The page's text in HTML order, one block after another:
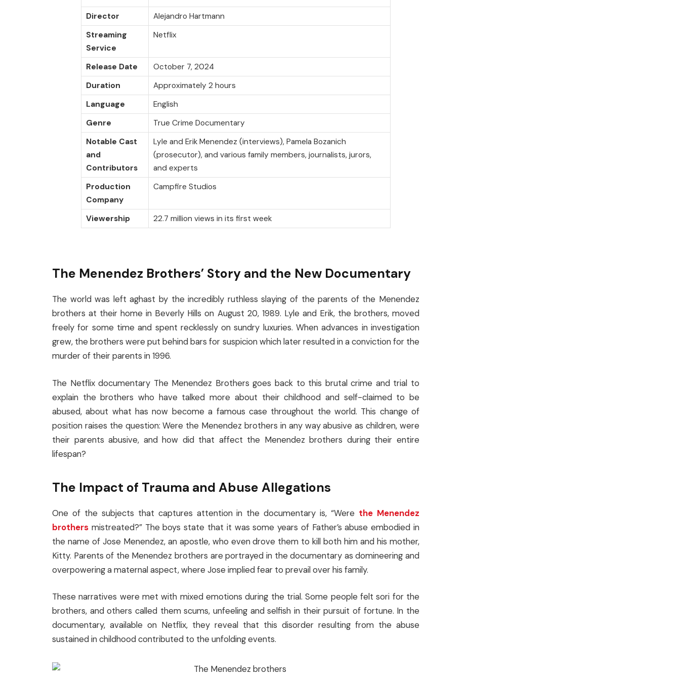
Director
Alejandro Hartmann
Streaming
Service
Netflix
Release Date
October 7, 2024
Duration
Approximately 2 hours
Language
English
Genre
True Crime Documentary
Notable Cast
and
Contributors
Lyle and Erik Menendez (interviews), Pamela Bozanich
(prosecutor), and various family members, journalists, jurors,
and experts
Production
Company
Campfire Studios
Viewership 22.7 million views in its first week
The Menendez Brothers’ Story and the New Documentary
The world was left aghast by the incredibly ruthless slaying of the parents of the Menendez
brothers at their home in Beverly Hills on August 20, 1989. Lyle and Erik, the brothers, moved
freely for some time and spent recklessly on sundry luxuries. When advances in investigation
grew, the brothers were put behind bars for suspicion which later resulted in a conviction for the
murder of their parents in 1996.
The Netflix documentary The Menendez Brothers goes back to this brutal crime and trial to
explain the brothers who have talked more about their childhood and self-claimed to be
abused, about what has now become a famous case throughout the world. This change of
position raises the question: Were the Menendez brothers in any way abusive as children, were
their parents abusive, and how did that affect the Menendez brothers during their entire
lifespan?
The Impact of Trauma and Abuse Allegations
One of the subjects that captures attention in the documentary is, “Were the Menendez
brothers mistreated?” The boys state that it was some years of Father’s abuse embodied in
the name of Jose Menendez, an apostle, who even drove them to kill both him and his mother,
Kitty. Parents of the Menendez brothers are portrayed in the documentary as domineering and
overpowering a maternal aspect, where Jose implied fear to prevail over his family.
These narratives were met with mixed emotions during the trial. Some people felt sori for the
brothers, and others called them scums, unfeeling and selfish in their pursuit of fortune. In the
documentary, available on Netflix, they reveal that this disorder resulting from the abuse
sustained in childhood contributed to the unfolding events.